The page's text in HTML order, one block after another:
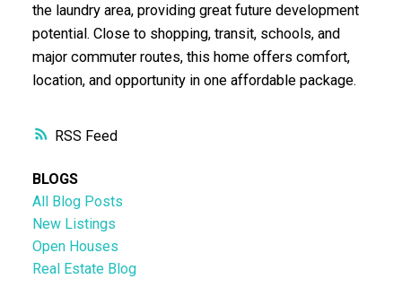
RSS
the laundry area, providing great future development
potential. Close to shopping, transit, schools, and
major commuter routes, this home offers comfort,
location, and opportunity in one affordable package.
BLOGS
All Blog Posts
New Listings
Open Houses
Real Estate Blog